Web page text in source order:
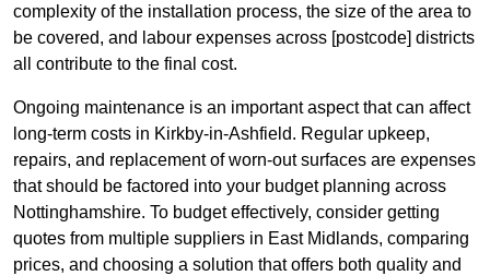
complexity of the installation process, the size of the area to
be covered, and labour expenses across [postcode] districts
all contribute to the final cost.
Ongoing maintenance is an important aspect that can affect
long-term costs in Kirkby-in-Ashfield. Regular upkeep,
repairs, and replacement of worn-out surfaces are expenses
that should be factored into your budget planning across
Nottinghamshire. To budget effectively, consider getting
quotes from multiple suppliers in East Midlands, comparing
prices, and choosing a solution that offers both quality and